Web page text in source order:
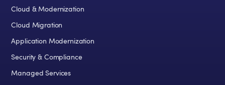
Cloud & Modernization
Cloud Migration
Application Modernization
Security & Compliance
Managed Services